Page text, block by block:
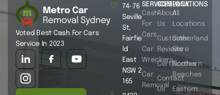
Voted Best Cash For Cars
Service In 2023
SERVICES
Cash
For
Cars
Car
Wreckers
Car
Removal
COMPANY
About
Us
Customer
Reviews
Certificates
Contact
Us
LOCATIONS
All
Locations
Sutherland
Shire
Northern
Beaches
Eastern
74-76
Seville
St,
Fairfie
ld
East
NSW 2
165